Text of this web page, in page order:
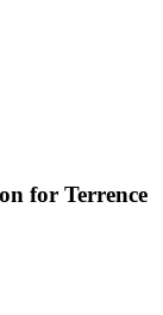
for Terrence